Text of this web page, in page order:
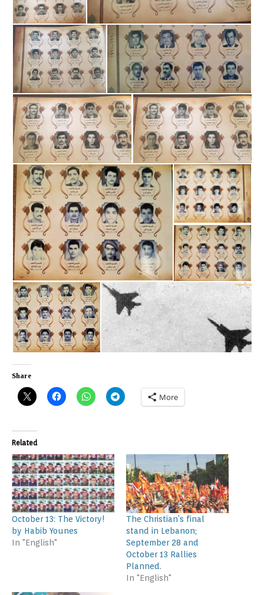
Share
More
Related
October 13: The Victory!
by Habib Younes
In "English"
The Christian’s final
stand in Lebanon;
September 28 and
October 13 Rallies
Planned.
In "English"